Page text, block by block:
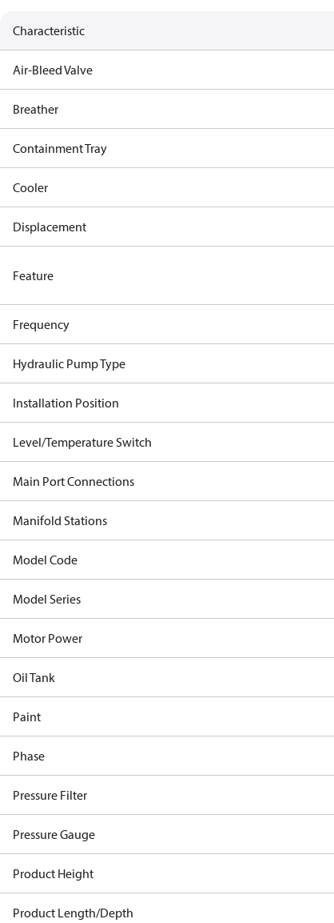
Characteristic
Air-Bleed Valve
Breather
Containment Tray
Cooler
Displacement
Feature
Frequency
Hydraulic Pump Type
Installation Position
Level/Temperature Switch
Main Port Connections
Manifold Stations
Model Code
Model Series
Motor Power
Oil Tank
Paint
Phase
Pressure Filter
Pressure Gauge
Product Height
Product Length/Depth